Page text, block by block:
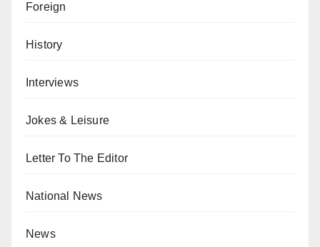
Foreign
History
Interviews
Jokes & Leisure
Letter To The Editor
National News
News